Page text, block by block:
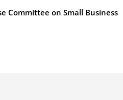
Committee on Small Business